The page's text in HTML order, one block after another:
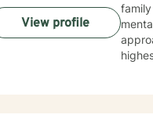
family issues,
approach to
View profile